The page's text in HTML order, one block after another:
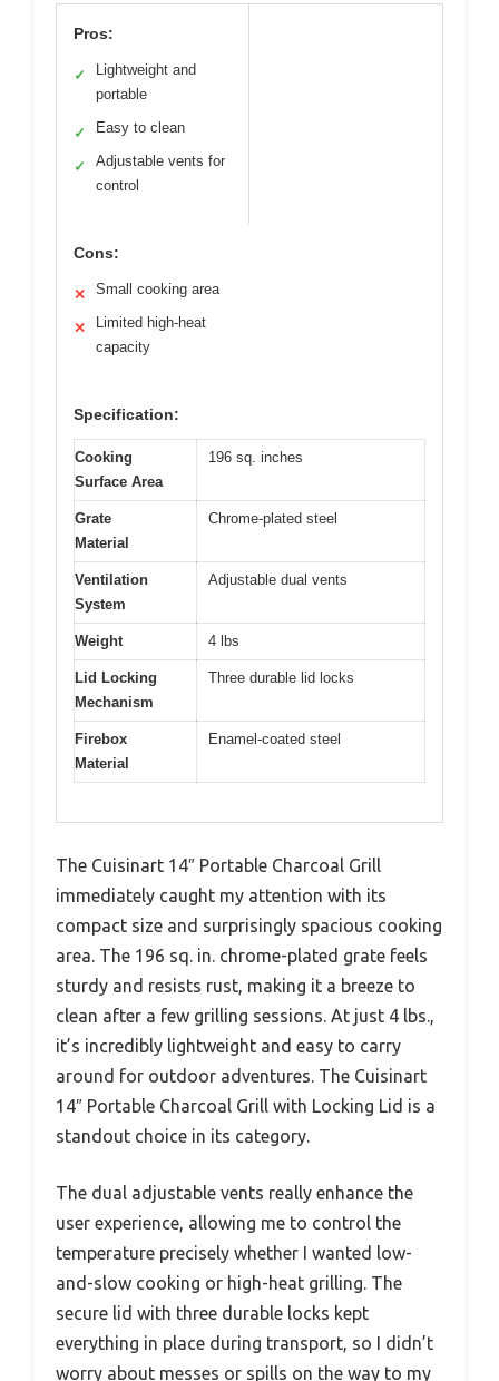
Pros:
✓
Lightweight and
portable
✓ Easy to clean
✓
Adjustable vents for
control
Cons:
✕ Small cooking area
✕
Limited high-heat
capacity
Specification:
Cooking
Surface Area
196 sq. inches
Grate
Material
Chrome-plated steel
Ventilation
System
Adjustable dual vents
Weight 4 lbs
Lid Locking
Mechanism
Three durable lid locks
Firebox
Material
Enamel-coated steel
The Cuisinart 14″ Portable Charcoal Grill
immediately caught my attention with its
compact size and surprisingly spacious cooking
area. The 196 sq. in. chrome-plated grate feels
sturdy and resists rust, making it a breeze to
clean after a few grilling sessions. At just 4 lbs.,
it’s incredibly lightweight and easy to carry
around for outdoor adventures. The Cuisinart
14″ Portable Charcoal Grill with Locking Lid is a
standout choice in its category.
The dual adjustable vents really enhance the
user experience, allowing me to control the
temperature precisely whether I wanted low-
and-slow cooking or high-heat grilling. The
secure lid with three durable locks kept
everything in place during transport, so I didn’t
worry about messes or spills on the way to my